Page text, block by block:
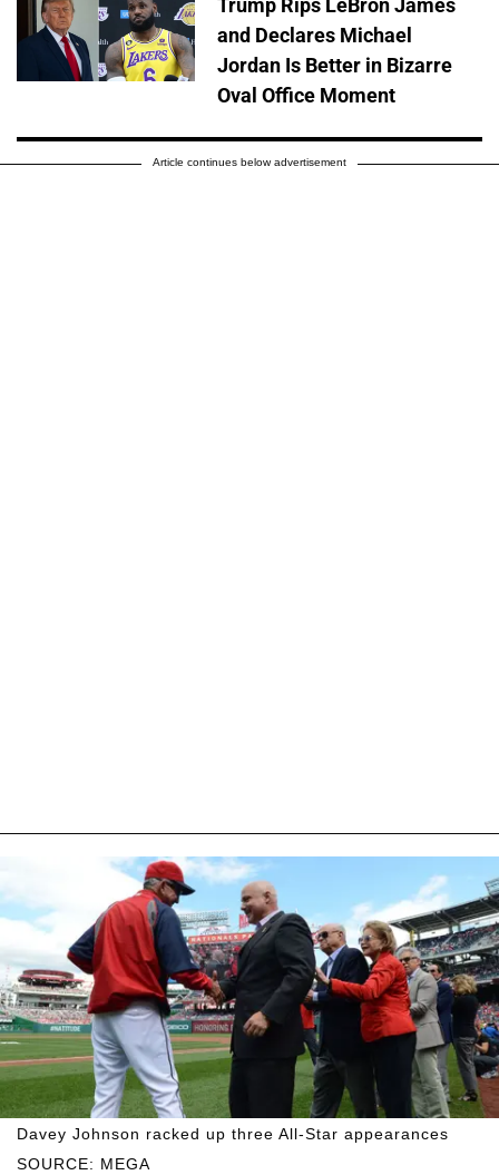
and Declares Michael
Jordan Is Better in Bizarre
Oval Office Moment
Article continues below advertisement
SOURCE: MEGA
Davey Johnson racked up three All-Star appearances